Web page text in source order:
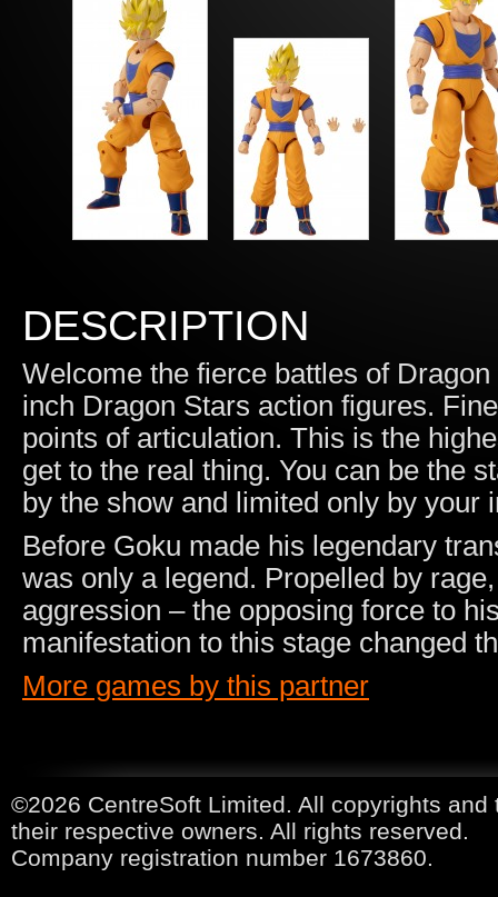
DESCRIPTION
Welcome the fierce battles of
inch Dragon Stars action figures.
points of articulation. This is the
get to the real thing. You can be the
by the show and limited only by your
Before Goku made his legendary
was only a legend. Propelled by
aggression – the opposing force to
manifestation to this stage changed
More games by this partner
©2026 CentreSoft Limited. All copyrights
their respective owners. All rights reserved.
Company registration number 1673860.